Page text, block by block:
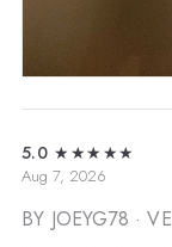
5.0 ★★★★★
Aug 7, 2026
BY JOEYG78 ·